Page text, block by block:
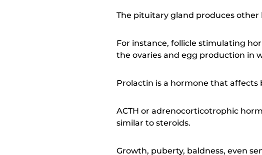
The pituitary gland produces
For instance, follicle stimulating
the ovaries and egg production in
Prolactin is a hormone that
ACTH or adrenocorticotrophic
similar to steroids.
Growth, puberty, baldness, even